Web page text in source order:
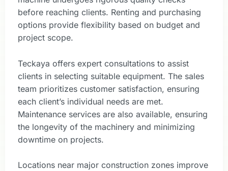
before reaching clients. Renting and purchasing
options provide flexibility based on budget and
project scope.
Teckaya offers expert consultations to assist
clients in selecting suitable equipment. The sales
team prioritizes customer satisfaction, ensuring
each client’s individual needs are met.
Maintenance services are also available, ensuring
the longevity of the machinery and minimizing
downtime on projects.
Locations near major construction zones improve